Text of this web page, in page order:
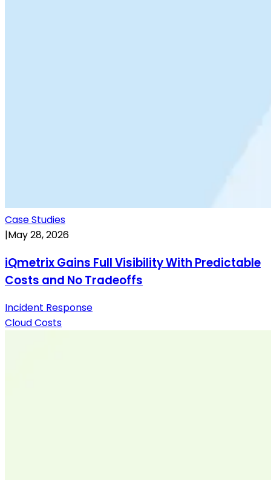
Case Studies
|May 28, 2026
iQmetrix Gains Full Visibility With Predictable
Costs and No Tradeoffs
Incident Response
Cloud Costs